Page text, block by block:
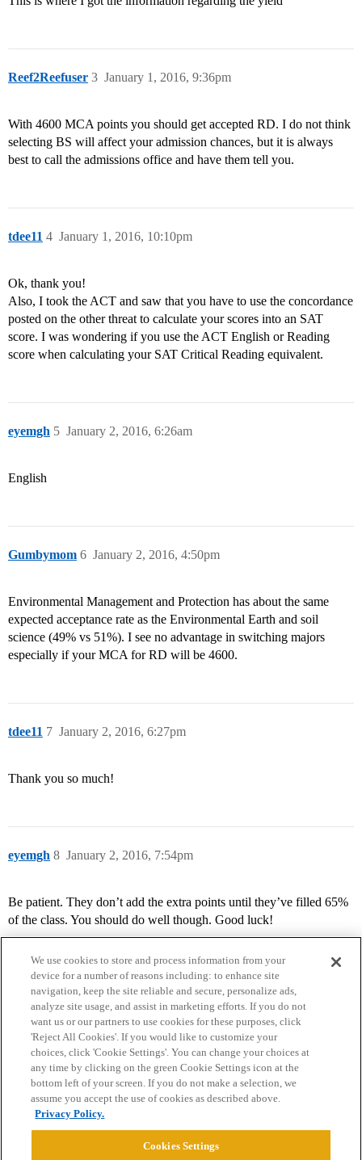
Reef2Reefuser January 1, 2016, 9:36pm
3
With 4600 MCA points you should get accepted RD. I do not think
selecting BS will affect your admission chances, but it is always
best to call the admissions office and have them tell you.
tdee11 January 1, 2016, 10:10pm
4
Ok, thank you!
Also, I took the ACT and saw that you have to use the concordance
posted on the other threat to calculate your scores into an SAT
score. I was wondering if you use the ACT English or Reading
score when calculating your SAT Critical Reading equivalent.
eyemgh January 2, 2016, 6:26am
5
English
Gumbymom January 2, 2016, 4:50pm
6
Environmental Management and Protection has about the same
expected acceptance rate as the Environmental Earth and soil
science (49% vs 51%). I see no advantage in switching majors
especially if your MCA for RD will be 4600.
tdee11 January 2, 2016, 6:27pm
7
Thank you so much!
eyemgh January 2, 2016, 7:54pm
8
Be patient. They don’t add the extra points until they’ve filled 65%
of the class. You should do well though. Good luck!
Home Categories Guidelines Terms of Service
Privacy Policy
Powered byDiscourse
We use cookies to store and process information from your
device for a number of reasons including: to enhance site
navigation, keep the site reliable and secure, personalize ads,
analyze site usage, and assist in marketing efforts. If you do not
want us or our partners to use cookies for these purposes, click
'Reject All Cookies'. If you would like to customize your
choices, click 'Cookie Settings'. You can change your choices at
any time by clicking on the green Cookie Settings icon at the
bottom left of your screen. If you do not make a selection, we
assume you accept the use of cookies as described above.
Privacy Policy.
Cookies Settings